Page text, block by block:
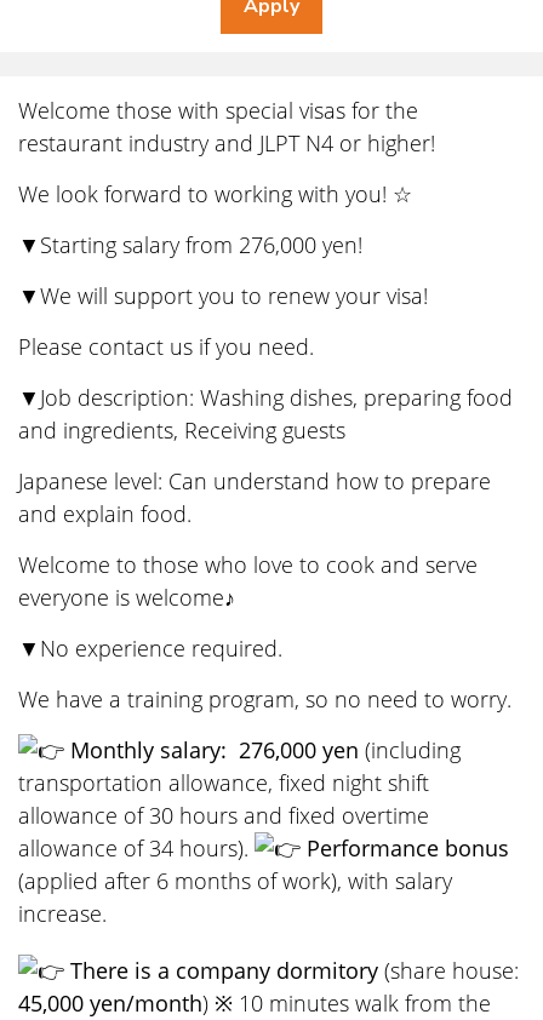
Welcome those with special visas for the
restaurant industry and JLPT N4 or higher!
We look forward to working with you! ☆
▼Starting salary from 276,000 yen!
▼We will support you to renew your visa!
Please contact us if you need.
▼Job description: Washing dishes, preparing food
and ingredients, Receiving guests
Japanese level: Can understand how to prepare
and explain food.
Welcome to those who love to cook and serve
everyone is welcome♪
▼No experience required.
We have a training program, so no need to worry.
Monthly salary: 276,000 yen (including
transportation allowance, fixed night shift
allowance of 30 hours and fixed overtime
allowance of 34 hours).
Performance bonus
(applied after 6 months of work), with salary
increase.
There is a company dormitory (share house:
45,000 yen/month) ※ 10 minutes walk from the